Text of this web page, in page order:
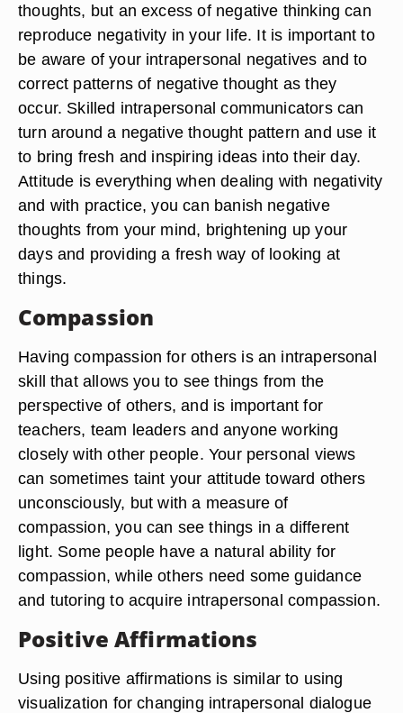
thoughts, but an excess of negative thinking can
reproduce negativity in your life. It is important to
be aware of your intrapersonal negatives and to
correct patterns of negative thought as they
occur. Skilled intrapersonal communicators can
turn around a negative thought pattern and use it
to bring fresh and inspiring ideas into their day.
Attitude is everything when dealing with negativity
and with practice, you can banish negative
thoughts from your mind, brightening up your
days and providing a fresh way of looking at
things.
Compassion
Having compassion for others is an intrapersonal
skill that allows you to see things from the
perspective of others, and is important for
teachers, team leaders and anyone working
closely with other people. Your personal views
can sometimes taint your attitude toward others
unconsciously, but with a measure of
compassion, you can see things in a different
light. Some people have a natural ability for
compassion, while others need some guidance
and tutoring to acquire intrapersonal compassion.
Positive Affirmations
Using positive affirmations is similar to using
visualization for changing intrapersonal dialogue